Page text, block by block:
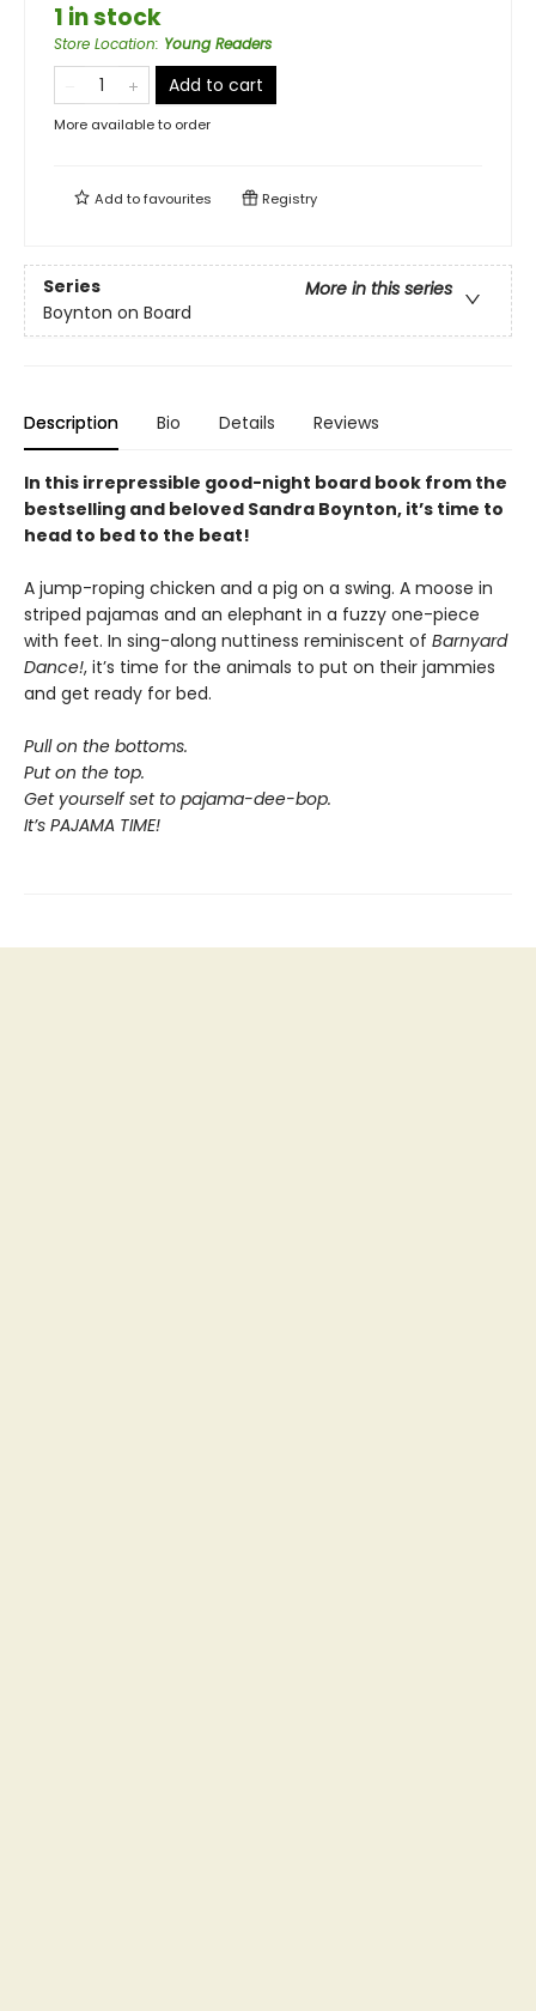
1 in stock
Store Location: Young Readers
Add to cart
More available to order
Add tofavourites Registry
Series
More in this series
Boynton on Board
Description Bio Details Reviews
In this irrepressible good-night board book from the
bestselling and beloved Sandra Boynton, it’s time to
head to bed to the beat!
A jump-roping chicken and a pig on a swing. A moose in
striped pajamas and an elephant in a fuzzy one-piece
with feet. In sing-along nuttiness reminiscent of Barnyard
Dance!, it’s time for the animals to put on their jammies
and get ready for bed.
Pull on the bottoms.
Put on the top.
Get yourself set to pajama-dee-bop.
It’s PAJAMA TIME!